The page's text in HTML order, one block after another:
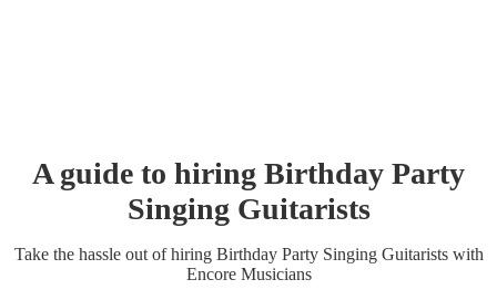
A guide to hiring Birthday Party
Singing Guitarists
Take the hassle out of hiring Birthday Party Singing Guitaristswith
Encore Musicians